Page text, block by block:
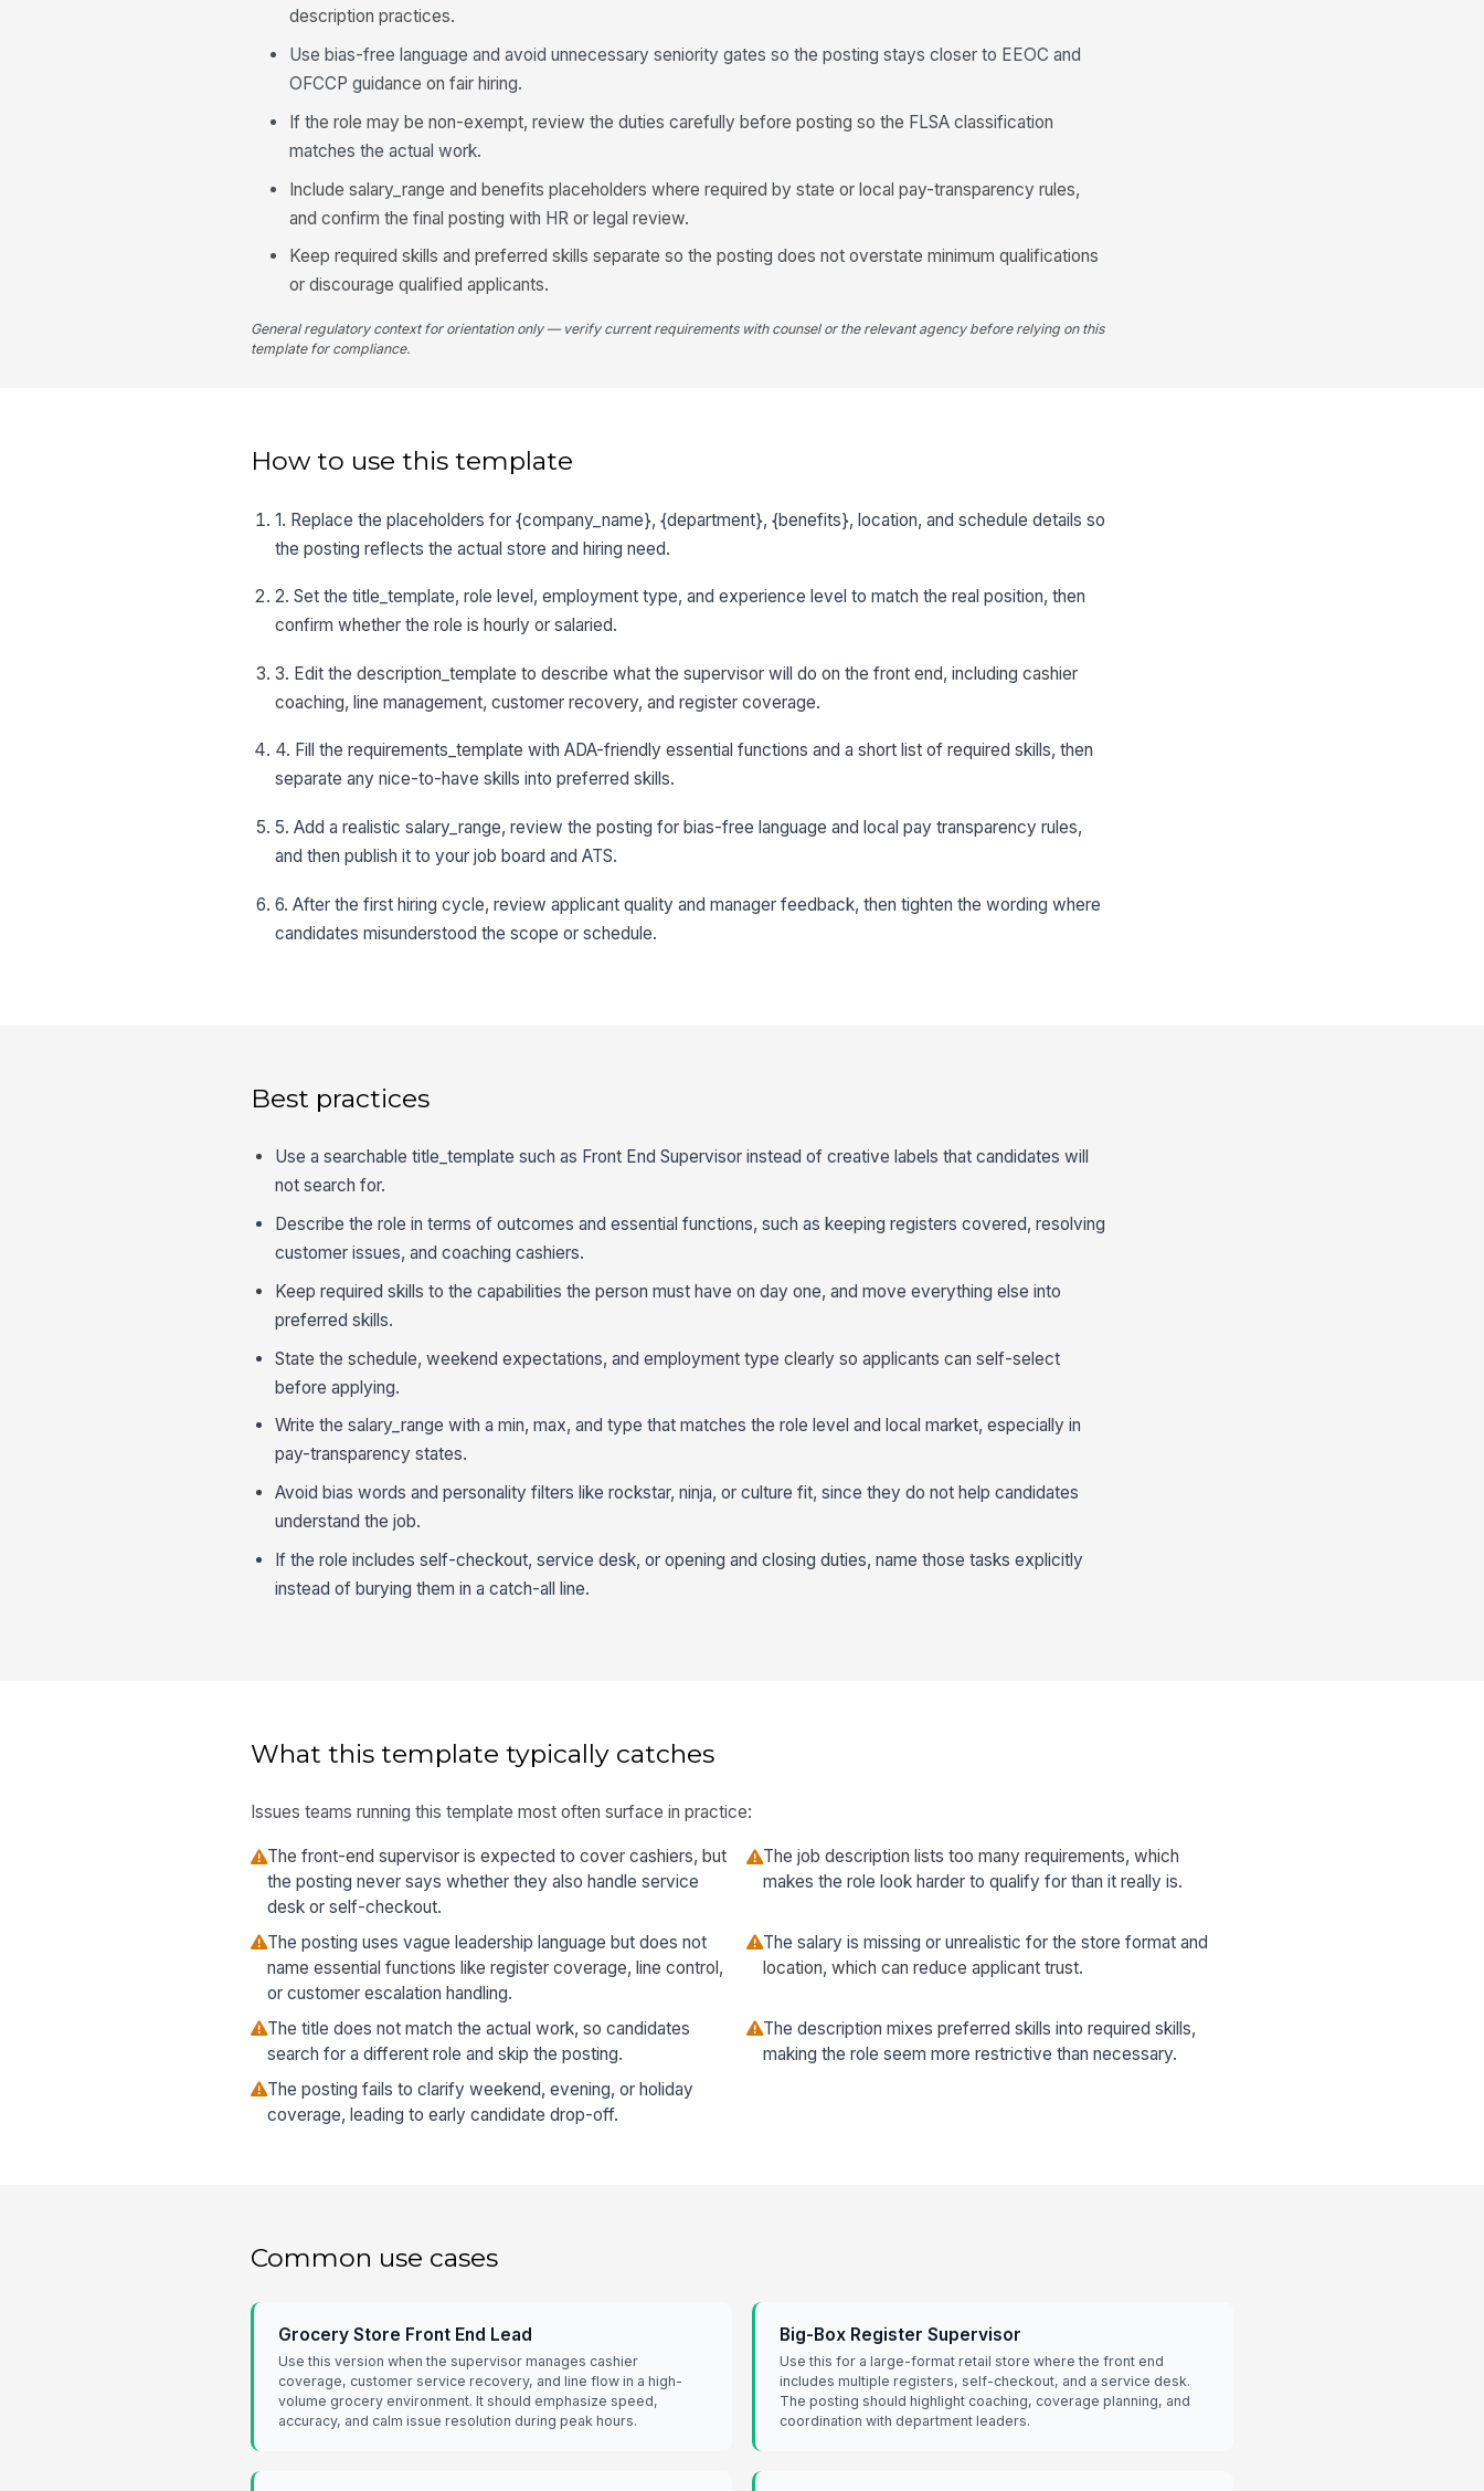
description practices.
Use bias-free language and avoid unnecessary seniority gates so the posting stays closer to EEOC and
OFCCP guidance on fair hiring.
If the role may be non-exempt, review the duties carefully before posting so the FLSA classification
matches the actual work.
Include salary_range and benefits placeholders where required by state or local pay-transparency rules,
and confirm the final posting with HR or legal review.
Keep required skills and preferred skills separate so the posting does not overstate minimum qualifications
or discourage qualified applicants.
General regulatory context for orientation only — verify current requirements with counsel or the relevant agency before relying on this
template for compliance.
How to use this template
1. Replace the placeholders for {company_name}, {department}, {benefits}, location, and schedule details so
the posting reflects the actual store and hiring need.
2. Set the title_template, role level, employment type, and experience level to match the real position, then
confirm whether the role is hourly or salaried.
3. Edit the description_template to describe what the supervisor will do on the front end, including cashier
coaching, line management, customer recovery, and register coverage.
4. Fill the requirements_template with ADA-friendly essential functions and a short list of required skills, then
separate any nice-to-have skills into preferred skills.
5. Add a realistic salary_range, review the posting for bias-free language and local pay transparency rules,
and then publish it to your job board and ATS.
6. After the first hiring cycle, review applicant quality and manager feedback, then tighten the wording where
candidates misunderstood the scope or schedule.
Best practices
Use a searchable title_template such as Front End Supervisor instead of creative labels that candidates will
not search for.
Describe the role in terms of outcomes and essential functions, such as keeping registers covered, resolving
customer issues, and coaching cashiers.
Keep required skills to the capabilities the person must have on day one, and move everything else into
preferred skills.
State the schedule, weekend expectations, and employment type clearly so applicants can self-select
before applying.
Write the salary_range with a min, max, and type that matches the role level and local market, especially in
pay-transparency states.
Avoid bias words and personality filters like rockstar, ninja, or culture fit, since they do not help candidates
understand the job.
If the role includes self-checkout, service desk, or opening and closing duties, name those tasks explicitly
instead of burying them in a catch-all line.
What this template typically catches
Issues teams running this template most often surface in practice:
The front-end supervisor is expected to cover cashiers, but
the posting never says whether they also handle service
desk or self-checkout.
The job description lists too many requirements, which
makes the role look harder to qualify for than it really is.
The posting uses vague leadership language but does not
name essential functions like register coverage, line control,
or customer escalation handling.
The salary is missing or unrealistic for the store format and
location, which can reduce applicant trust.
The title does not match the actual work, so candidates
search for a different role and skip the posting.
The description mixes preferred skills into required skills,
making the role seem more restrictive than necessary.
The posting fails to clarify weekend, evening, or holiday
coverage, leading to early candidate drop-off.
Common use cases
Grocery Store Front End Lead
Use this version when the supervisor manages cashier
coverage, customer service recovery, and line flow in a high-
volume grocery environment. It should emphasize speed,
accuracy, and calm issue resolution during peak hours.
Big-Box Register Supervisor
Use this for a large-format retail store where the front end
includes multiple registers, self-checkout, and a service desk.
The posting should highlight coaching, coverage planning, and
coordination with department leaders.